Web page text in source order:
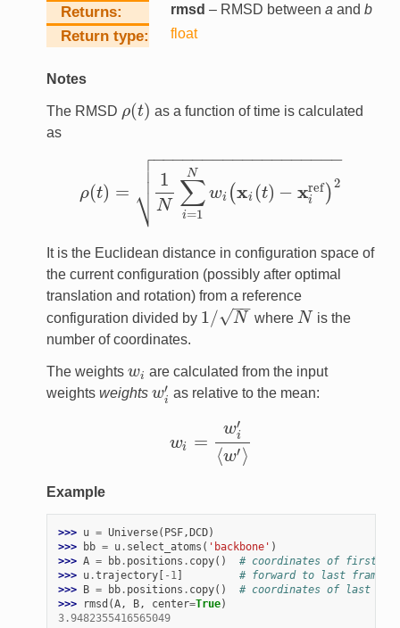
Returns rmsd – RMSD between a and b
Return type float
Notes
The RMSD ρ(t)
ρ(t )
as a function of time is calculated
as
ρ(t) =
1
N ∑
i=1
N
wi (xi (t) − xref
i )2
− −
−−−−−−−−−−−−−−−−−

⎷


ρ( )= 1N∑ =1 wi( x i(t) −xi ref )2
It is the Euclidean distance in configuration space of
the current configuration (possibly after optimal
translation and rotation) from a reference
configuration divided by 1/ N
−−
√
1/N where N
N
is the
number of coordinates.
The weights wi
wi are calculated from the input
weights weights w′
i
wi′ as relative to the mean:
wi =
w′
i
⟨w′⟩
w =w ′⟨w′⟩
Example
>>> u = Universe( PSF, DCD)
>>>
bb = u. select_atoms ( 'backbone' )
>>> A = bb. positions . copy()
# coordinates of first
>>> u.trajectory[ - 1]
# forward to last frame
>>>
B = bb. positions . copy()
# coordinates of last
>>>
rmsd (A, B, center=True)
3.9482355416565049